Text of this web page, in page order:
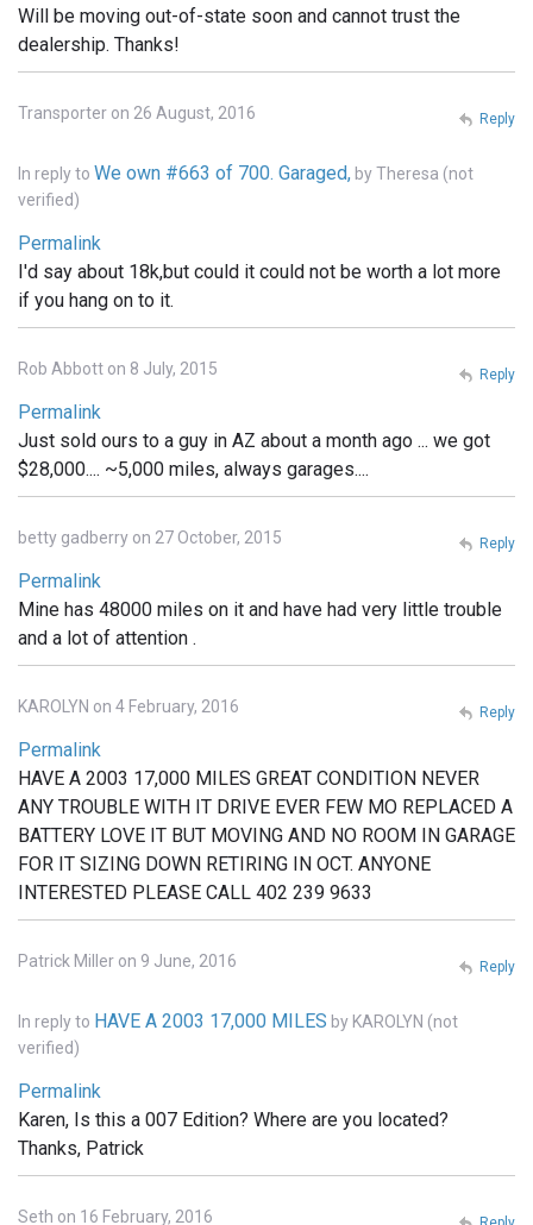
Will be moving out-of-state soon and cannot trust the
dealership. Thanks!
Transporter on 26 August, 2016
In reply to We own #663 of 700. Garaged, byTheresa (not
verified)
Permalink
I'd say about 18k,but could it could not be worth a lot more
if you hang on to it.
Reply
Rob Abbott on 8 July, 2015
Permalink
Just sold ours to a guy in AZ about a month ago ... we got
$28,000.... ~5,000 miles, always garages....
Reply
betty gadberry on 27 October, 2015
Permalink
Mine has 48000 miles on it and have had very little trouble
and a lot of attention .
Reply
KAROLYN on 4 February, 2016
Permalink
HAVE A 2003 17,000 MILES GREAT CONDITION NEVER
ANY TROUBLE WITH IT DRIVE EVER FEW MO REPLACED A
BATTERY LOVE IT BUT MOVING AND NO ROOM IN GARAGE
FOR IT SIZING DOWN RETIRING IN OCT. ANYONE
INTERESTED PLEASE CALL 402 239 9633
Reply
Patrick Miller on 9 June, 2016
In reply to HAVE A 2003 17,000 MILES by KAROLYN (not
verified)
Permalink
Karen, Is this a 007 Edition? Where are you located?
Thanks, Patrick
Reply
Seth on 16 February, 2016